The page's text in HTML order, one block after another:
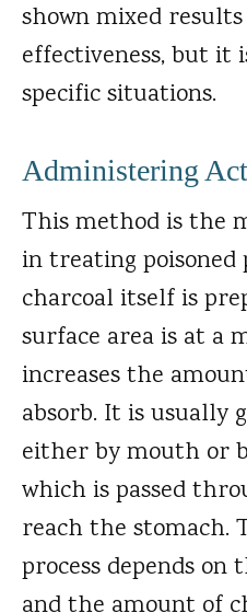
shown mixed
effectiveness, but it
specific situations.
Administering
This method is the
in treating poisoned
charcoal itself is
surface area is at a
increases the
absorb. It is usually
either by mouth or
which is passed
reach the stomach.
process depends on